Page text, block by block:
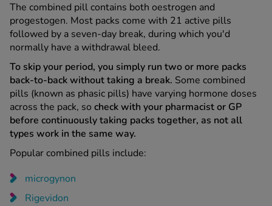
The combined pill contains both oestrogen and
progestogen. Most packs come with 21 active pills
followed by a seven-day break, during which you'd
normally have a withdrawal bleed.
To skip your period, you simply run two or more packs
back-to-back without taking a break. Some combined
pills (known as phasic pills) have varying hormone doses
across the pack, so check with your pharmacist or GP
before continuously taking packs together, as not all
types work in the same way.
Popular combined pills include:
microgynon
Rigevidon